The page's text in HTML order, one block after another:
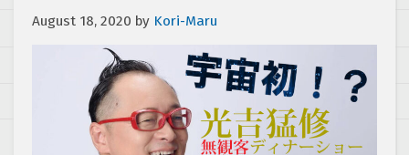
August 18, 2020 by Kori-Maru